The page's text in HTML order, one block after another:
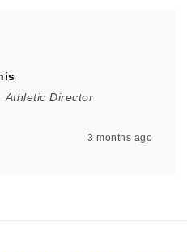
Athletic Director
3 months ago